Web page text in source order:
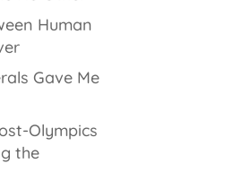
Human
Gave Me
Olympics
the